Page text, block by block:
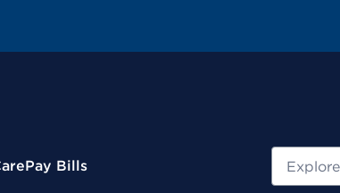
Pay Bills Search